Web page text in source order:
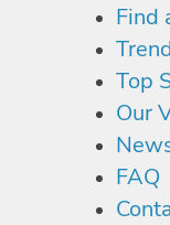
Find
Top
Our
FAQ